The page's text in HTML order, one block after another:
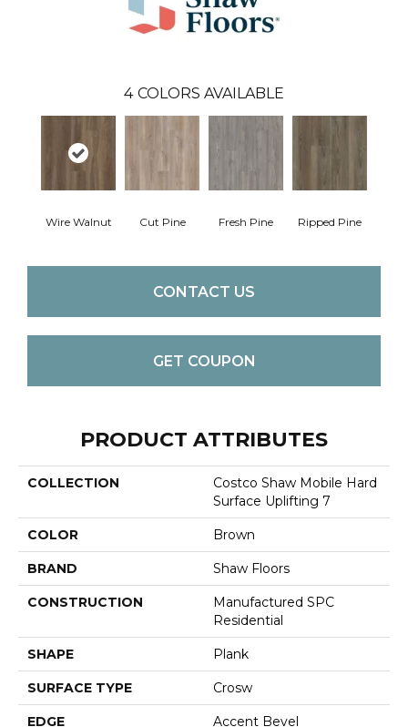
4 COLORS AVAILABLE
Wire Walnut Cut Pine Fresh Pine Ripped Pine
CONTACT US
GET COUPON
PRODUCT ATTRIBUTES
COLLECTION
Costco Shaw Mobile Hard
Surface Uplifting 7
COLOR Brown
BRAND Shaw Floors
CONSTRUCTION
Manufactured SPC
Residential
SHAPE Plank
SURFACE TYPE Crosw
EDGE Accent Bevel